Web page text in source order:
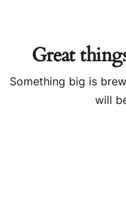
Great
Something big is
will